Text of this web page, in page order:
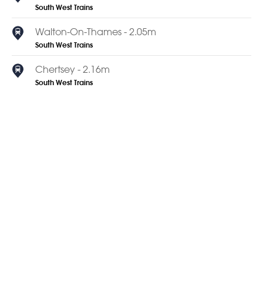
South West Trains
Walton-On-Thames - 2.05m
South West Trains
Chertsey - 2.16m
South West Trains